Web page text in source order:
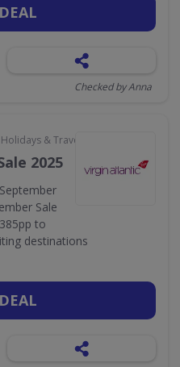
Checked by Anna
& Travel
2025
Sale
to
destinations